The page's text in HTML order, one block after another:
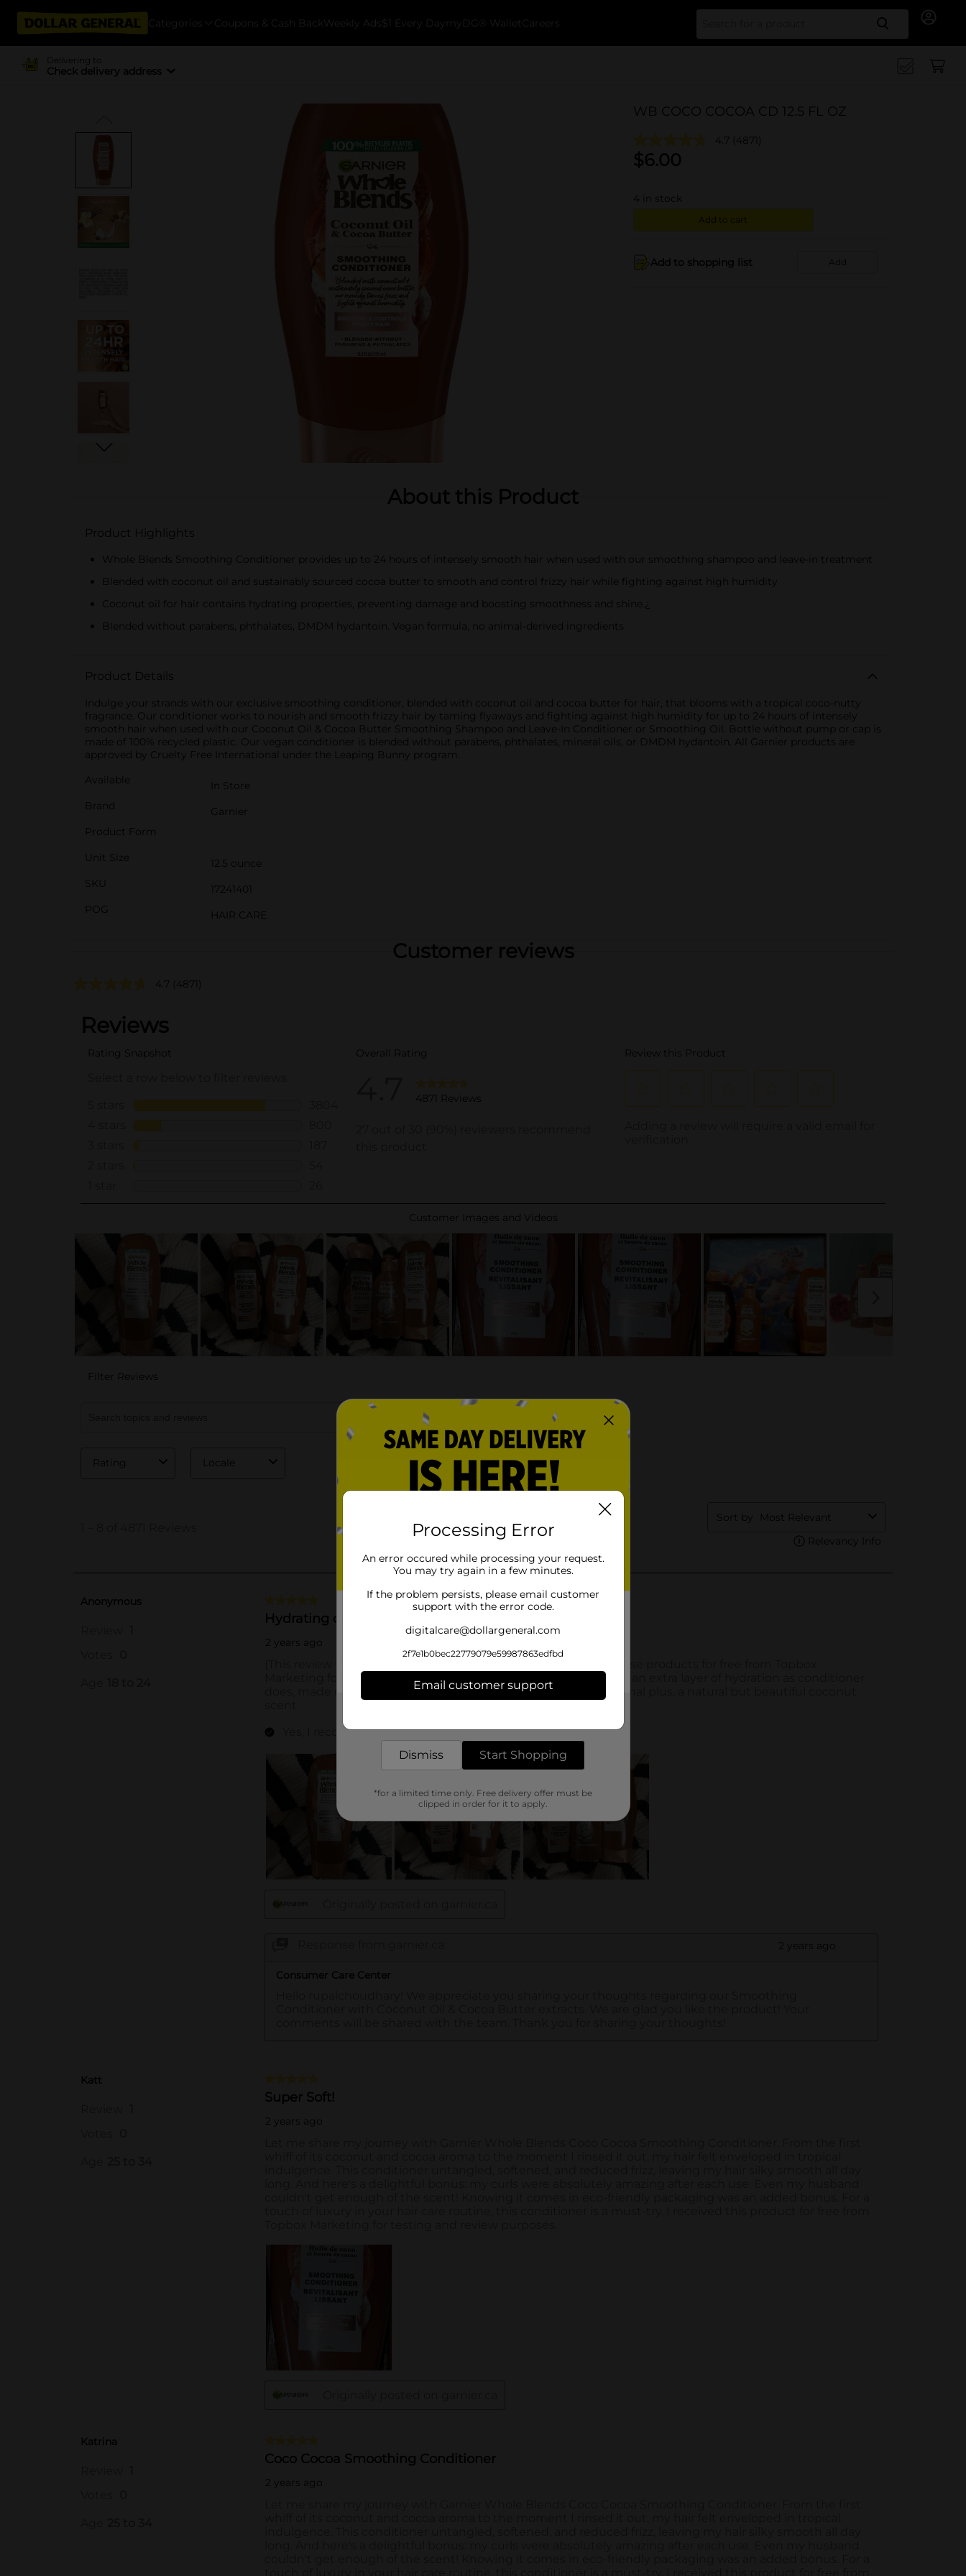
Categories Coupons & Cash Back Weekly Ads $1 Every Day myDG® Wallet Careers Search
Delivering to
Check delivery address
WB COCO COCOA CD 12.5 FL OZ
4.7 (4871)
$6.00
4 in stock
Add to cart
Add to shopping list Add
About this Product
Product Highlights
Whole Blends Smoothing Conditioner provides up to 24 hours of intensely smooth hair when used with our smoothing shampoo and leave-in treatment
Blended with coconut oil and sustainably sourced cocoa butter to smooth and control frizzy hair while fighting against high humidity
Coconut oil for hair contains hydrating properties, preventing damage and boosting smoothness and shine.¿
Blended without parabens, phthalates, DMDM hydantoin. Vegan formula, no animal-derived ingredients
Product Details
Indulge your strands with our exclusive smoothing conditioner, blended with coconut oil and cocoa butter for hair, that blooms with a tropical coco-nutty
fragrance. Our conditioner works to nourish and smooth frizzy hair by taming flyaways and fighting against high humidity for up to 24 hours of intensely
smooth hair when used with our Coconut Oil & Cocoa Butter Smoothing Shampoo and Leave-In Conditioner or Smoothing Oil. Bottle without pump or cap is
made of 100% recycled plastic. Our vegan conditioner is blended without parabens, phthalates, mineral oils, or DMDM hydantoin. All Garnier products are
approved by Cruelty Free International under the Leaping Bunny program.
Available
In Store
Brand
Garnier
Product Form
Unit Size
12.5 ounce
SKU
17241401
POG
HAIR CARE
Customer reviews
4.7 (4871)
Processing Error
An error occured while processing your request.
You may try again in a few minutes.
If the problem persists, please email customer
support with the error code.
digitalcare@dollargeneral.com
2f7e1b0bec22779079e59987863edfbd
Email customer support
Dismiss Start Shopping
*for a limited time only. Free delivery offer must be
clipped in order for it to apply.